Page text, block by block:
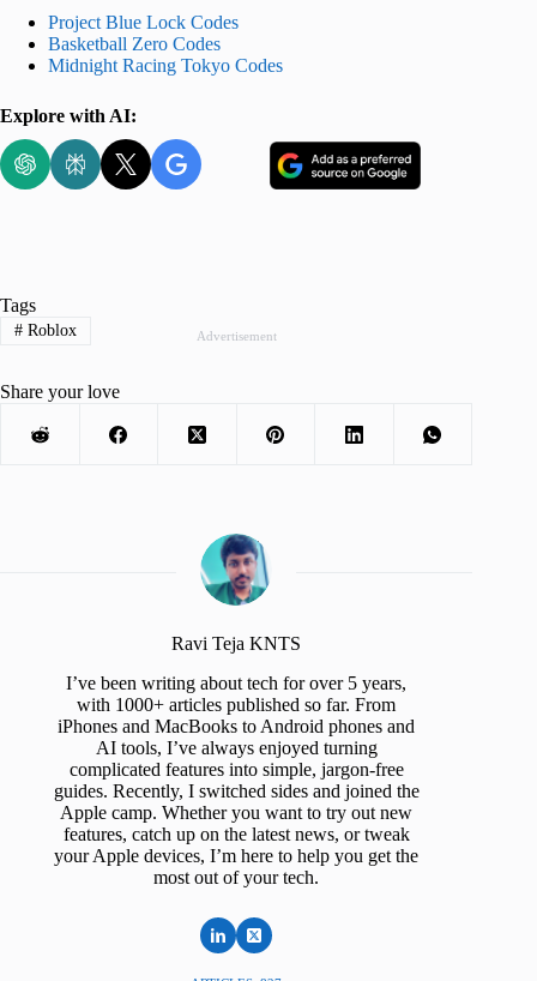
Project Blue Lock Codes
Basketball Zero Codes
Midnight Racing Tokyo Codes
Explore with AI:
Advertisement
Tags
#Roblox
Share your love
Ravi Teja KNTS
I’ve been writing about tech for over 5 years,
with 1000+ articles published so far. From
iPhones and MacBooks to Android phones and
AI tools, I’ve always enjoyed turning
complicated features into simple, jargon-free
guides. Recently, I switched sides and joined the
Apple camp. Whether you want to try out new
features, catch up on the latest news, or tweak
your Apple devices, I’m here to help you get the
most out of your tech.